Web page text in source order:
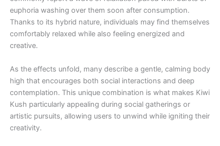
euphoria washing over them soon after consumption.
Thanks to its hybrid nature, individuals may find themselves
comfortably relaxed while also feeling energized and
creative.
As the effects unfold, many describe a gentle, calming body
high that encourages both social interactions and deep
contemplation. This unique combination is what makes Kiwi
Kush particularly appealing during social gatherings or
artistic pursuits, allowing users to unwind while igniting their
creativity.